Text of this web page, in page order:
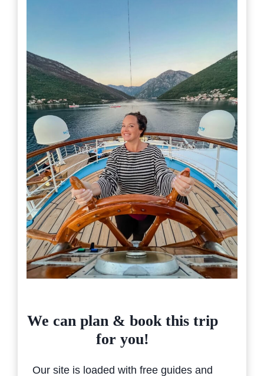
We can plan & book this trip
for you!
Our site is loaded with free guides and